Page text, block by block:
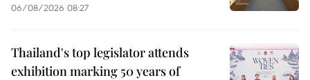
06/08/2026 08:27
Thailand's top legislator attends
exhibition marking 50 years of